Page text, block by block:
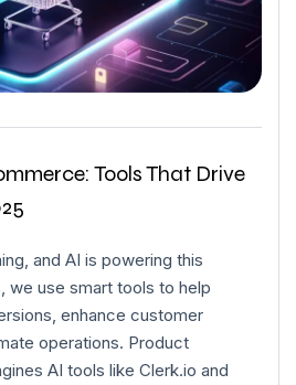
Tools That Drive
and AI is powering this
we use smart tools to help
enhance customer
operations. Product
AI tools like Clerk.io and